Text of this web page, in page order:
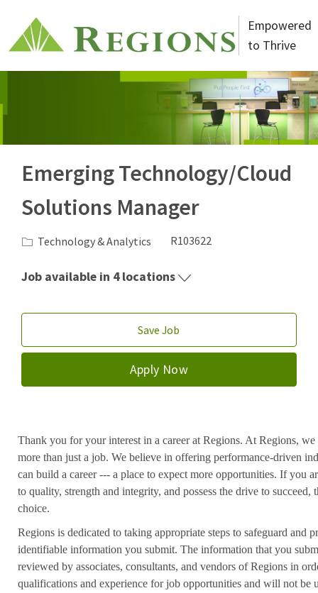
Empowered
to Thrive
Emerging Technology/Cloud
Solutions Manager
Category
Technology & Analytics Job Id
R103622
Job available in 4 locations
Save Job
Apply Now
Thank you for your interest in a career at Regions. At Regions, we
more than just a job. We believe in offering performance-driven
can build a career --- a place to expect more opportunities. If you
to quality, strength and integrity, and possess the drive to
choice.
Regions is dedicated to taking appropriate steps to safeguard and
identifiable information you submit. The information that you
reviewed by associates, consultants, and vendors of Regions in
qualifications and experience for job opportunities and will not be